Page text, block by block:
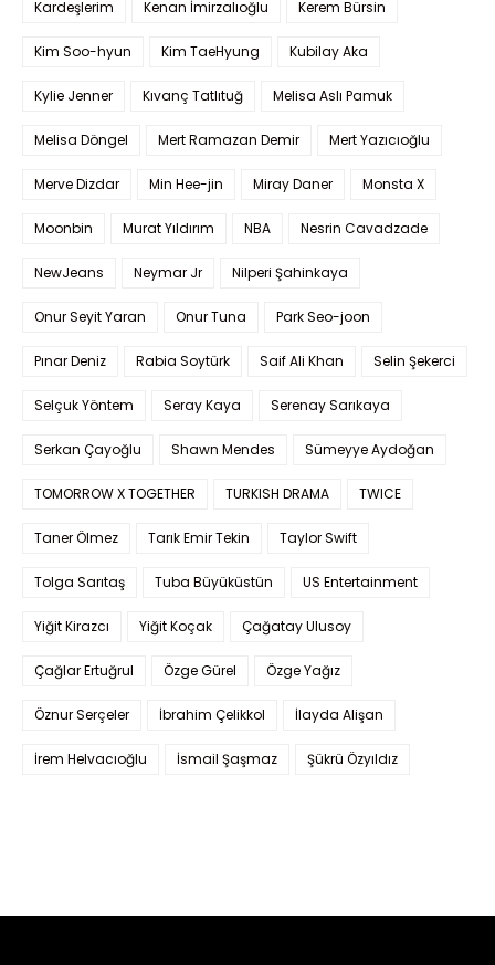
Kardeşlerim Kenan İmirzalıoğlu Kerem Bürsin
Kim Soo-hyun Kim TaeHyung Kubilay Aka
Kylie Jenner Kıvanç Tatlıtuğ Melisa Aslı Pamuk
Melisa Döngel Mert Ramazan Demir Mert Yazıcıoğlu
Merve Dizdar Min Hee-jin Miray Daner Monsta X
Moonbin Murat Yıldırım NBA Nesrin Cavadzade
NewJeans Neymar Jr Nilperi Şahinkaya
Onur Seyit Yaran Onur Tuna Park Seo-joon
Pınar Deniz Rabia Soytürk Saif Ali Khan Selin Şekerci
Selçuk Yöntem Seray Kaya Serenay Sarıkaya
Serkan Çayoğlu Shawn Mendes Sümeyye Aydoğan
TOMORROW X TOGETHER TURKISH DRAMA TWICE
Taner Ölmez Tarık Emir Tekin Taylor Swift
Tolga Sarıtaş Tuba Büyüküstün US Entertainment
Yiğit Kirazcı Yiğit Koçak Çağatay Ulusoy
Çağlar Ertuğrul Özge Gürel Özge Yağız
Öznur Serçeler İbrahim Çelikkol İlayda Alişan
İrem Helvacıoğlu İsmail Şaşmaz Şükrü Özyıldız